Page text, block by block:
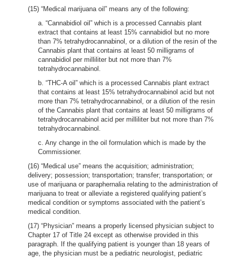
(15) “Medical marijuana oil” means any of the following:
a. “Cannabidiol oil” which is a processed Cannabis plant
extract that contains at least 15% cannabidiol but no more
than 7% tetrahydrocannabinol, or a dilution of the resin of the
Cannabis plant that contains at least 50 milligrams of
cannabidiol per milliliter but not more than 7%
tetrahydrocannabinol.
b. “THC-A oil” which is a processed Cannabis plant extract
that contains at least 15% tetrahydrocannabinol acid but not
more than 7% tetrahydrocannabinol, or a dilution of the resin
of the Cannabis plant that contains at least 50 milligrams of
tetrahydrocannabinol acid per milliliter but not more than 7%
tetrahydrocannabinol.
c. Any change in the oil formulation which is made by the
Commissioner.
(16) “Medical use” means the acquisition; administration;
delivery; possession; transportation; transfer; transportation; or
use of marijuana or paraphernalia relating to the administration of
marijuana to treat or alleviate a registered qualifying patient’s
medical condition or symptoms associated with the patient’s
medical condition.
(17) “Physician” means a properly licensed physician subject to
Chapter 17 of Title 24 except as otherwise provided in this
paragraph. If the qualifying patient is younger than 18 years of
age, the physician must be a pediatric neurologist, pediatric